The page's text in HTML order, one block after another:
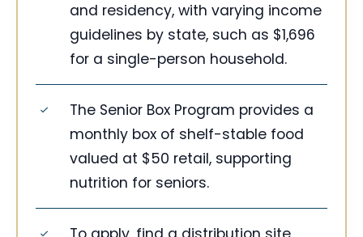
and residency, with varying income
guidelines by state, such as $1,696
for a single-person household.
The Senior Box Program provides a
monthly box of shelf-stable food
valued at $50 retail, supporting
nutrition for seniors.